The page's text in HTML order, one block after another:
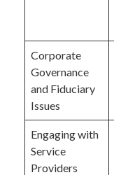
Corporate
Governance
and Fiduciary
Issues
Engaging with
Service
Providers